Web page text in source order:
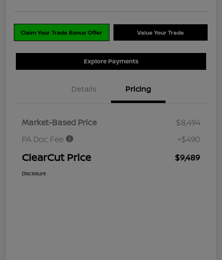
Claim Your Trade Bonus Offer Value Your Trade
Explore Payments
Details Pricing
Market-Based Price
$8,494
PA Doc Fee
+$490
ClearCut Price $9,489
Disclosure